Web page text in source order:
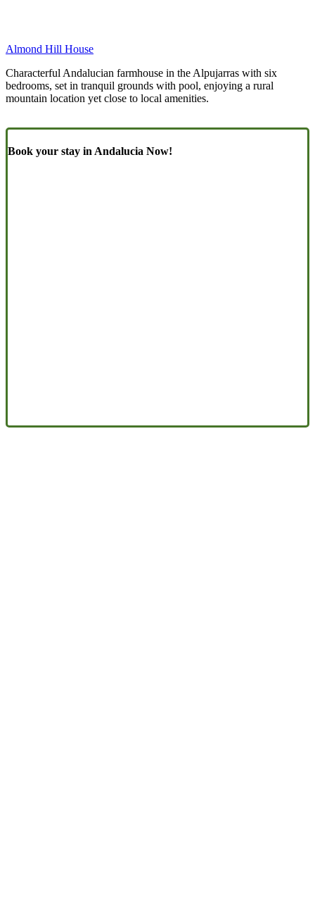
Almond Hill House
Characterful Andalucian farmhouse in the Alpujarras with six
bedrooms, set in tranquil grounds with pool, enjoying a rural
mountain location yet close to local amenities.
Book your stay in Andalucia Now!